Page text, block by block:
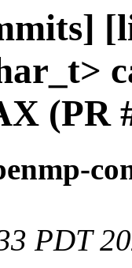
(PR
PDT